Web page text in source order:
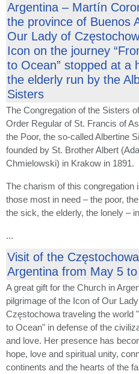
Argentina – Martín
the province of Buenos
Our Lady of
Icon on the journey
to Ocean” stopped at a
the elderly run by the
Sisters
The Congregation of the Sisters
Order Regular of St. Francis of
the Poor, the so-called Albertine
founded by St. Brother Albert
Chmielowski) in Krakow in 1891.
The charism of this congregation
those most in need – the poor,
the sick, the elderly, the lonely – in
...
Visit of the
Argentina from May 5
A great gift for the Church in
pilgrimage of the Icon of Our
Częstochowa traveling the world
to Ocean" in defense of the
and love. Her presence has
hope, love and spiritual unity,
continents and the hearts of the